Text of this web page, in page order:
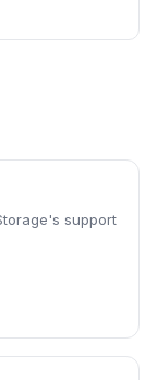
's support